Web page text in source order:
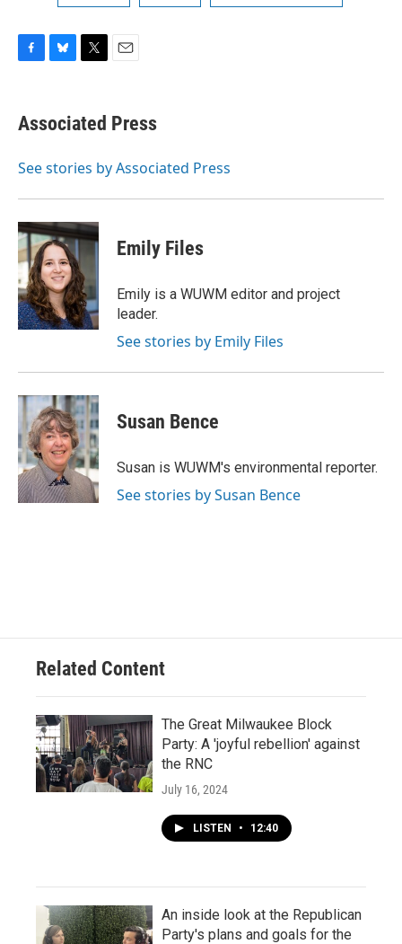
F
e
b
o
B
e
s
y
T
t
t
r
E
i
l
Associated Press
See stories by Associated Press
Emily Files
Emily is a WUWM editor and project
leader.
See stories by Emily Files
Susan Bence
Susan is WUWM's environmental reporter.
See stories by Susan Bence
Related Content
The Great Milwaukee Block
Party: A 'joyful rebellion' against
the RNC
July 16, 2024
LISTEN • 12:40
An inside look at the Republican
Party's plans and goals for the